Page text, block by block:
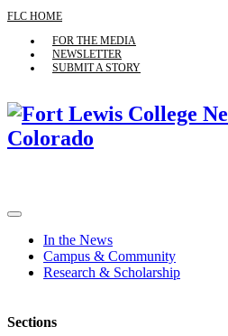
FLC HOME
FOR THE MEDIA
NEWSLETTER
SUBMIT A STORY
In the News
Campus & Community
Research & Scholarship
Sections